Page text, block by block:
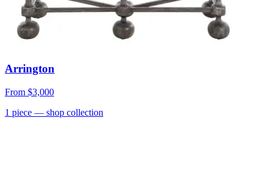
Arrington
From $3,000
1 piece — shop collection